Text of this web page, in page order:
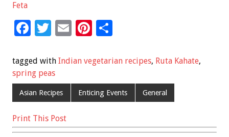
Feta
F
e
b
o
k
T
tt
er
E
ai
Pi
er
t
ar
tagged with Indian vegetarian recipes, Ruta Kahate,
spring peas
Asian Recipes Enticing Events General
Print This Post